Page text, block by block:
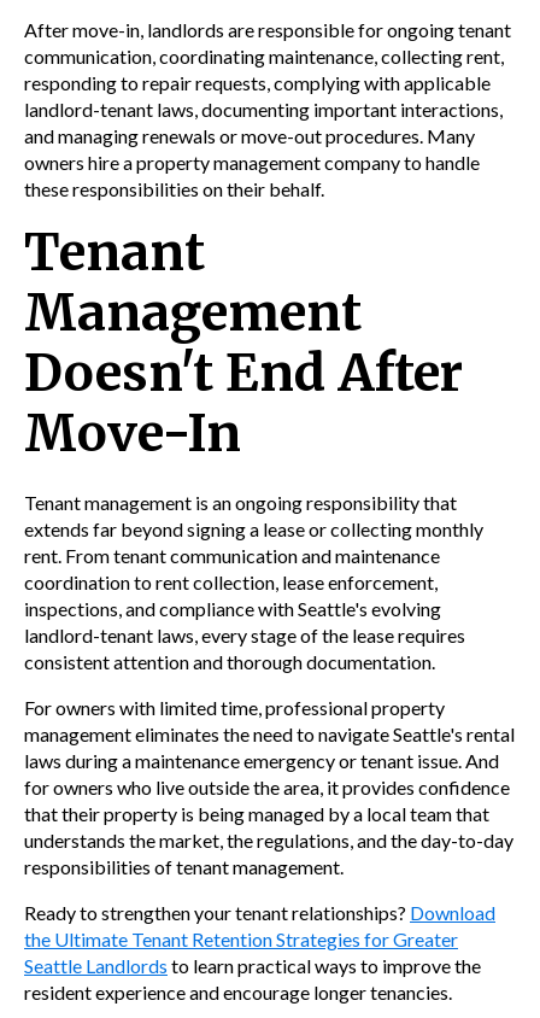
After move-in, landlords are responsible for ongoing tenant
communication, coordinating maintenance, collecting rent,
responding to repair requests, complying with applicable
landlord-tenant laws, documenting important interactions,
and managing renewals or move-out procedures. Many
owners hire a property management company to handle
these responsibilities on their behalf.
Tenant
Management
Doesn't End After
Move-In
Tenant management is an ongoing responsibility that
extends far beyond signing a lease or collecting monthly
rent. From tenant communication and maintenance
coordination to rent collection, lease enforcement,
inspections, and compliance with Seattle's evolving
landlord-tenant laws, every stage of the lease requires
consistent attention and thorough documentation.
For owners with limited time, professional property
management eliminates the need to navigate Seattle's rental
laws during a maintenance emergency or tenant issue. And
for owners who live outside the area, it provides confidence
that their property is being managed by a local team that
understands the market, the regulations, and the day-to-day
responsibilities of tenant management.
Ready to strengthen your tenant relationships? Download
the Ultimate Tenant Retention Strategies for Greater
Seattle Landlords to learn practical ways to improve the
resident experience and encourage longer tenancies.